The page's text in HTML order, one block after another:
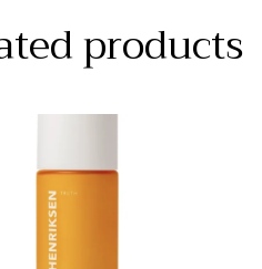
products